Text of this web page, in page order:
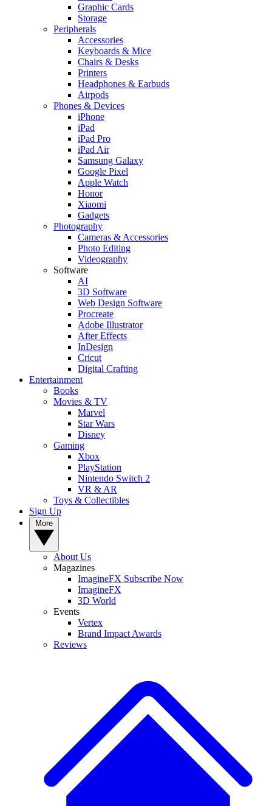
Graphic Cards
Storage
Peripherals
Accessories
Keyboards & Mice
Chairs & Desks
Printers
Headphones & Earbuds
Airpods
Phones & Devices
iPhone
iPad
iPad Pro
iPad Air
Samsung Galaxy
Google Pixel
Apple Watch
Honor
Xiaomi
Gadgets
Photography
Cameras & Accessories
Photo Editing
Videography
Software
AI
3D Software
Web Design Software
Procreate
Adobe Illustrator
After Effects
InDesign
Cricut
Digital Crafting
Entertainment
Books
Movies & TV
Marvel
Star Wars
Disney
Gaming
Xbox
PlayStation
Nintendo Switch 2
VR & AR
Toys & Collectibles
Sign Up
About Us
Magazines
ImagineFX Subscribe Now
ImagineFX
3D World
Events
Vertex
Brand Impact Awards
Reviews